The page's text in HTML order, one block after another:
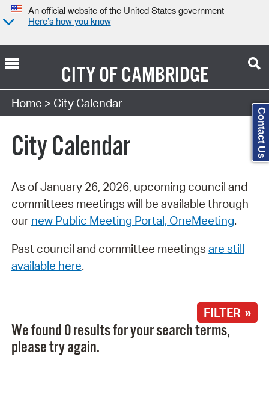
An official website of the United States government
Here’s how you know
CITY OFCAMBRIDGE
Search Type:
Home > City Calendar
City Calendar
As of January 26, 2026, upcoming council and
committees meetings will be available through
our new Public Meeting Portal, OneMeeting.
Past council and committee meetings are still
available here.
FILTER »
We found 0 results for your search terms,
please try again.
Contact Us